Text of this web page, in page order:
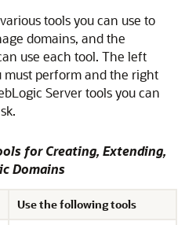
tools you can use to
domains, and the
use each tool. The left
must perform and the right
Server tools you can
for Creating, Extending,
Domains
Use the following tools